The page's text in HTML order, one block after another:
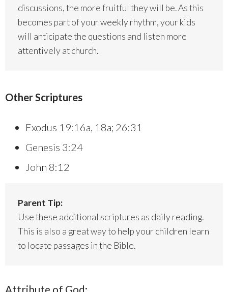
discussions, the more fruitful they will be. As this
becomes part of your weekly rhythm, your kids
will anticipate the questions and listen more
attentively at church.
Other Scriptures
Exodus 19:16a, 18a; 26:31
Genesis 3:24
John 8:12
Parent Tip:
Use these additional scriptures as daily reading.
This is also a great way to help your children learn
to locate passages in the Bible.
Attribute of God: